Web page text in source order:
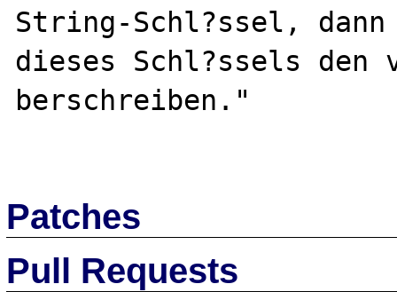
String-Schl?ssel,
dieses Schl?ssels den
berschreiben."
Patches
Pull Requests